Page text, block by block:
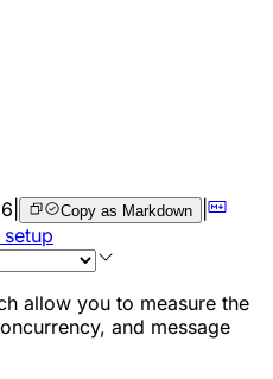
Copy as Markdown |
allow you to measure the
and message